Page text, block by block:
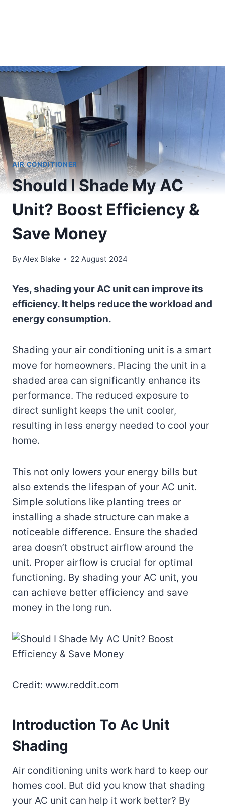
AIR CONDITIONER
Should I Shade My AC
Unit? Boost Efficiency &
Save Money
ByAlex Blake 22 August 2024
Yes, shading your AC unit can improve its
efficiency. It helps reduce the workload and
energy consumption.
Shading your air conditioning unit is a smart
move for homeowners. Placing the unit in a
shaded area can significantly enhance its
performance. The reduced exposure to
direct sunlight keeps the unit cooler,
resulting in less energy needed to cool your
home.
This not only lowers your energy bills but
also extends the lifespan of your AC unit.
Simple solutions like planting trees or
installing a shade structure can make a
noticeable difference. Ensure the shaded
area doesn’t obstruct airflow around the
unit. Proper airflow is crucial for optimal
functioning. By shading your AC unit, you
can achieve better efficiency and save
money in the long run.
Credit: www.reddit.com
Introduction To Ac Unit
Shading
Air conditioning units work hard to keep our
homes cool. But did you know that shading
your AC unit can help it work better? By